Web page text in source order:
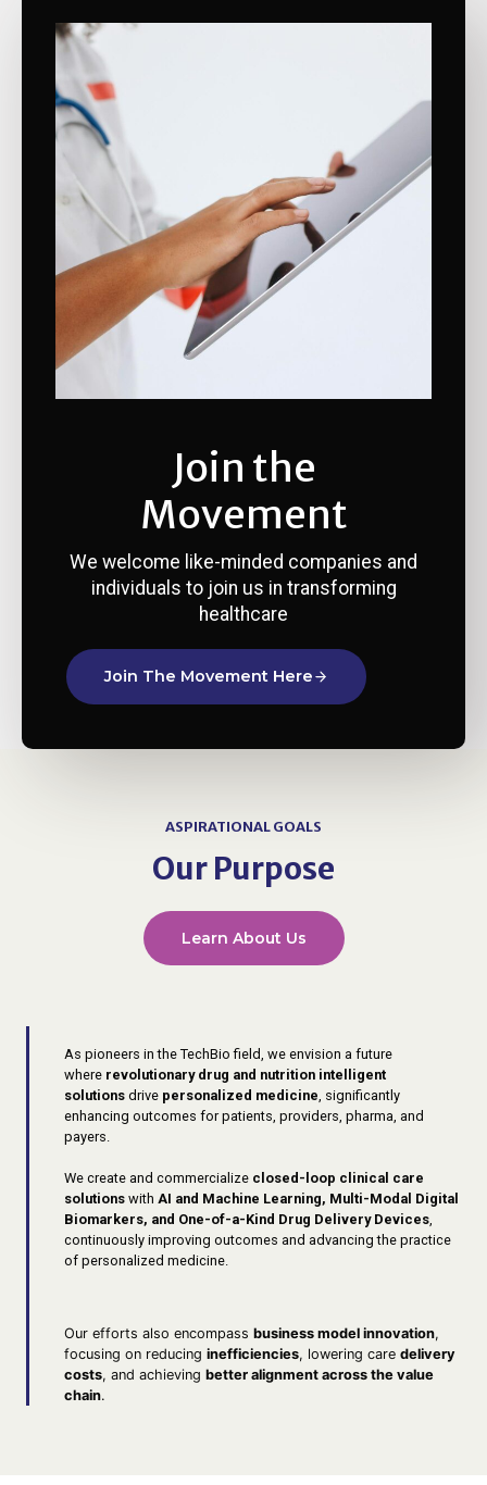
Join the
Movement
We welcome like-minded companies and
individuals to join us in transforming
healthcare​
Join The Movement Here
ASPIRATIONAL GOALS
Our Purpose
Learn About Us
As pioneers in the TechBio field, we envision a future
where revolutionary drug and nutrition intelligent
solutions drive personalized medicine, significantly
enhancing outcomes for patients, providers, pharma, and
payers.
We create and commercialize closed-loop clinical care
solutions with AI and Machine Learning, Multi-Modal Digital
Biomarkers, and One-of-a-Kind Drug Delivery Devices,
continuously improving outcomes and advancing the practice
of personalized medicine.
Our efforts also encompass business model innovation,
focusing on reducing inefficiencies, lowering care delivery
costs, and achieving better alignment across the value
chain.